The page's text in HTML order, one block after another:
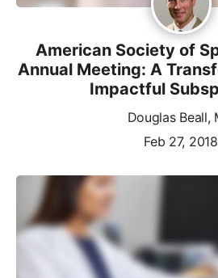
American Society of
Annual Meeting: A
Impactful
Douglas Beall,
Feb 27, 2018